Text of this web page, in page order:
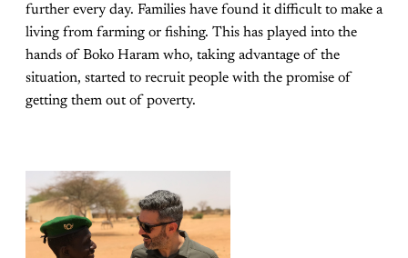
further every day. Families have found it difficult to make a
living from farming or fishing. This has played into the
hands of Boko Haram who, taking advantage of the
situation, started to recruit people with the promise of
getting them out of poverty.